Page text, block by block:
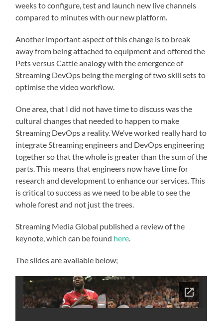
weeks to configure, test and launch new live channels
compared to minutes with our new platform.
Another important aspect of this change is to break
away from being attached to equipment and offered the
Pets versus Cattle analogy with the emergence of
Streaming DevOps being the merging of two skill sets to
optimise the video workflow.
One area, that I did not have time to discuss was the
cultural changes that needed to happen to make
Streaming DevOps a reality. We’ve worked really hard to
integrate Streaming engineers and DevOps engineering
together so that the whole is greater than the sum of the
parts. This means that engineers now have time for
research and development to enhance our services. This
is critical to success as we need to be able to see the
whole forest and not just the trees.
Streaming Media Global published a review of the
keynote, which can be found here.
The slides are available below;